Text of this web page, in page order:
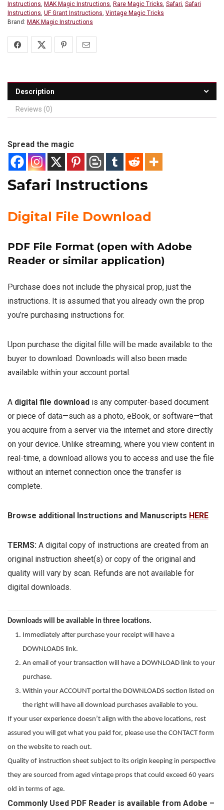
Instructions, MAK Magic Instructions, Rare Magic Tricks, Safari, Safari
Instructions, UF Grant Instructions, Vintage Magic Tricks
Brand: MAK Magic Instructions
Description
Reviews (0)
Spread the magic
Safari Instructions
Digital File Download
PDF File Format (open with Adobe
Reader or similar application)
Purchase does not include the physical prop, just the
instructions. It is assumed that you already own the prop
you’re purchasing instructions for.
Upon purchase the digital fille will be made available to the
buyer to download. Downloads will also been made
available within your account portal.
A digital file download is any computer-based document
or piece of data—such as a photo, eBook, or software—that
you acquire from a server via the internet and store directly
on your device. Unlike streaming, where you view content in
real-time, a download allows you to access and use the file
without an internet connection once the transfer is
complete.
Browse additional Instructions and Manuscripts HERE
TERMS: A digital copy of instructions are created from an
original instruction sheet(s) or copy of the original and
quality will vary by scan. Refunds are not available for
digital downloads.
Downloads will be available in three locations.
Immediately after purchase your receipt will have a
DOWNLOADS link.
An email of your transaction will have a DOWNLOAD link to your
purchase.
Within your ACCOUNT portal the DOWNLOADS section listed on
the right will have all download purchases available to you.
If your user experience doesn’t align with the above locations, rest
assured you will get what you paid for, please use the CONTACT form
on the website to reach out.
Quality of instruction sheet subject to its origin keeping in perspective
they are sourced from aged vintage props that could exceed 60 years
old in terms of age.
Commonly Used PDF Reader is available from Adobe –